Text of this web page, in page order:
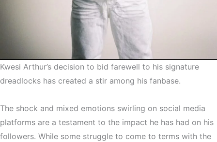
Kwesi Arthur’s decision to bid farewell to his signature
dreadlocks has created a stir among his fanbase.
The shock and mixed emotions swirling on social media
platforms are a testament to the impact he has had on his
followers. While some struggle to come to terms with the